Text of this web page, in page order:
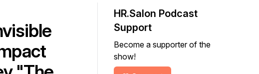
HR.Salon Podcast
Support
Become a supporter of the
show!